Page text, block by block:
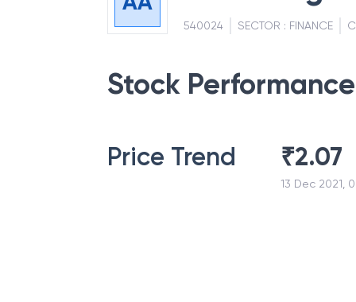
540024 SECTOR : FINANCE
Stock Performance
Price Trend ₹2.07
13 Dec 2021,